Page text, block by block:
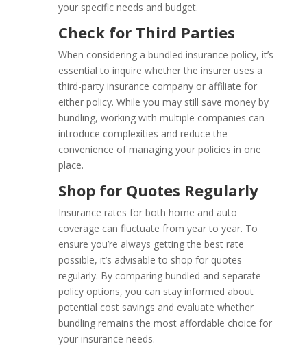
your specific needs and budget.
Check for Third Parties
When considering a bundled insurance policy, it’s
essential to inquire whether the insurer uses a
third-party insurance company or affiliate for
either policy. While you may still save money by
bundling, working with multiple companies can
introduce complexities and reduce the
convenience of managing your policies in one
place.
Shop for Quotes Regularly
Insurance rates for both home and auto
coverage can fluctuate from year to year. To
ensure you’re always getting the best rate
possible, it’s advisable to shop for quotes
regularly. By comparing bundled and separate
policy options, you can stay informed about
potential cost savings and evaluate whether
bundling remains the most affordable choice for
your insurance needs.